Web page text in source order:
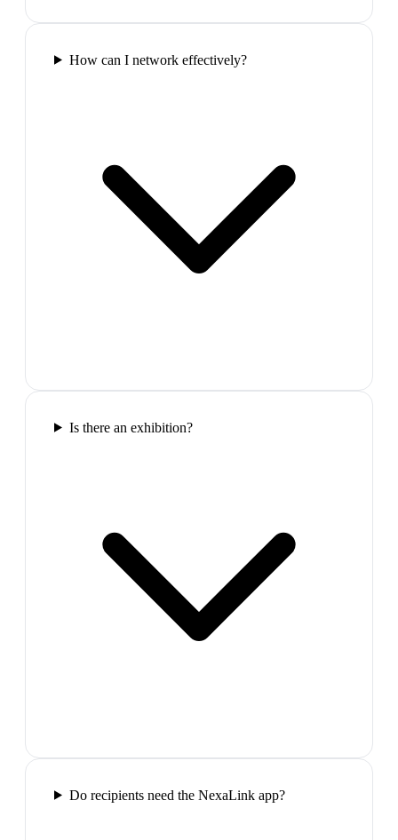
How can I network effectively?
Is there an exhibition?
Do recipients need the NexaLink app?